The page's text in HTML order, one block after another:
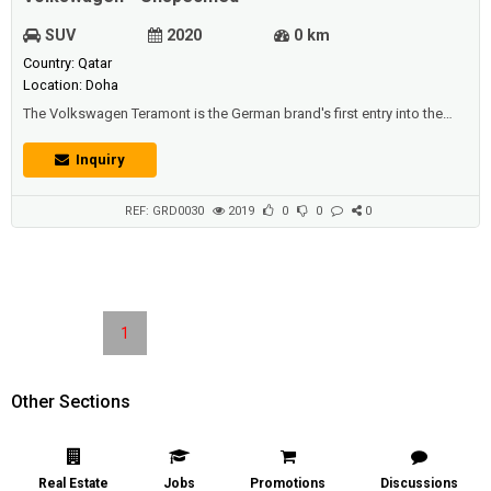
SUV 2020 0 km
Country: Qatar
Location: Doha
The Volkswagen Teramont is the German brand's first entry into the
turbocharged 4-cylinder unit, which is available in FWD and AWD, while
there is the optional 3.6-litre V6 motor available only as AWD.For driver
Inquiry
REF: GRD0030 2019 0 0 0
1
Other Sections
Real Estate Jobs Promotions Discussions